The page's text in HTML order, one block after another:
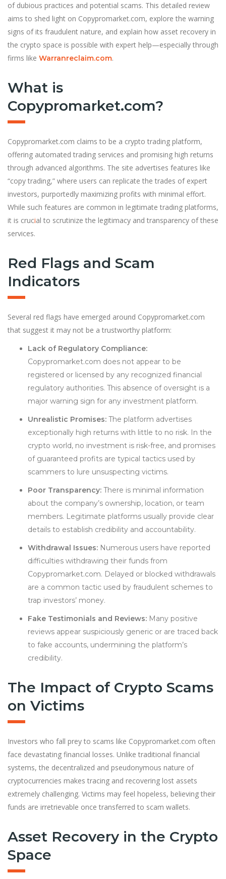
of dubious practices and potential scams. This detailed review
aims to shed light on Copypromarket.com, explore the warning
signs of its fraudulent nature, and explain how asset recovery in
the crypto space is possible with expert help—especially through
firms like Warranreclaim.com.
What is
Copypromarket.com?
Copypromarket.com claims to be a crypto trading platform,
offering automated trading services and promising high returns
through advanced algorithms. The site advertises features like
“copy trading,” where users can replicate the trades of expert
investors, purportedly maximizing profits with minimal effort.
While such features are common in legitimate trading platforms,
it is crucial to scrutinize the legitimacy and transparency of these
services.
Red Flags and Scam
Indicators
Several red flags have emerged around Copypromarket.com
that suggest it may not be a trustworthy platform:
Lack of Regulatory Compliance:
Copypromarket.com does not appear to be
registered or licensed by any recognized financial
regulatory authorities. This absence of oversight is a
major warning sign for any investment platform.
Unrealistic Promises: The platform advertises
exceptionally high returns with little to no risk. In the
crypto world, no investment is risk-free, and promises
of guaranteed profits are typical tactics used by
scammers to lure unsuspecting victims.
Poor Transparency: There is minimal information
about the company’s ownership, location, or team
members. Legitimate platforms usually provide clear
details to establish credibility and accountability.
Withdrawal Issues: Numerous users have reported
difficulties withdrawing their funds from
Copypromarket.com. Delayed or blocked withdrawals
are a common tactic used by fraudulent schemes to
trap investors’ money.
Fake Testimonials and Reviews: Many positive
reviews appear suspiciously generic or are traced back
to fake accounts, undermining the platform’s
credibility.
The Impact of Crypto Scams
on Victims
Investors who fall prey to scams like Copypromarket.com often
face devastating financial losses. Unlike traditional financial
systems, the decentralized and pseudonymous nature of
cryptocurrencies makes tracing and recovering lost assets
extremely challenging. Victims may feel hopeless, believing their
funds are irretrievable once transferred to scam wallets.
Asset Recovery in the Crypto
Space